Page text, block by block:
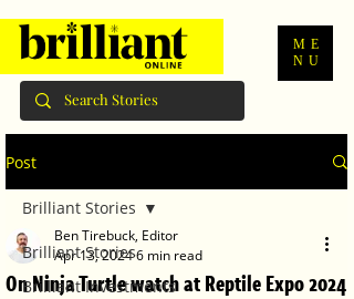
ME
NU
Post
Brilliant Stories
Brilliant Investments
Brilliant Stories
On Ninja Turtle watch at Reptile Expo 2024
Ben Tirebuck, Editor
Apr 13, 20246 min read